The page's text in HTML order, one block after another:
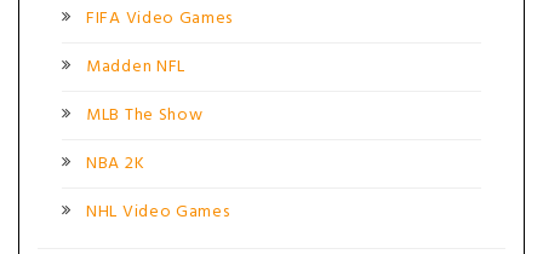
FIFA Video Games
Madden NFL
MLB The Show
NBA 2K
NHL Video Games